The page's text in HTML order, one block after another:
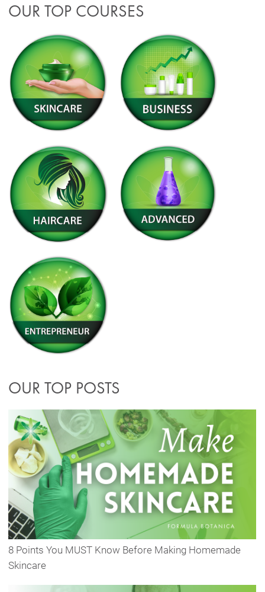
OUR TOP COURSES
OUR TOP POSTS
8 Points You MUST Know Before Making Homemade
Skincare